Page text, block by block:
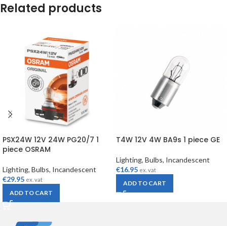
Related products
PSX24W 12V 24W PG20/7 1
piece OSRAM
Lighting, Bulbs, Incandescent
€29.95 ex. vat
ADD TO CART
T4W 12V 4W BA9s 1 piece GE
Lighting, Bulbs, Incandescent
€16.95 ex. vat
ADD TO CART